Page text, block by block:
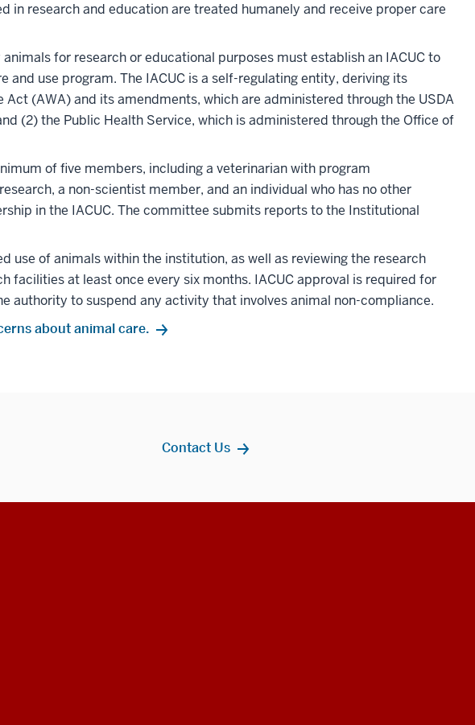
in research and education are treated humanely and receive proper care
for research or educational purposes must establish an IACUC to
and use program. The IACUC is a self-regulating entity, deriving its
(AWA) and its amendments, which are administered through the USDA
(2) the Public Health Service, which is administered through the Office of
of five members, including a veterinarian with program
a non-scientist member, and an individual who has no other
in the IACUC. The committee submits reports to the Institutional
use of animals within the institution, as well as reviewing the research
facilities at least once every six months. IACUC approval is required for
authority to suspend any activity that involves animal non-compliance.
about animal care.
Contact Us